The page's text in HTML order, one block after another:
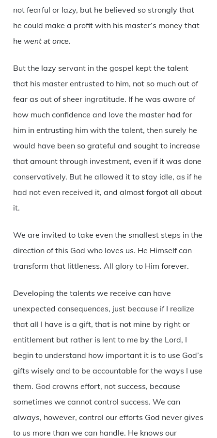
not fearful or lazy, but he believed so strongly that
he could make a profit with his master’s money that
he went at once.
But the lazy servant in the gospel kept the talent
that his master entrusted to him, not so much out of
fear as out of sheer ingratitude. If he was aware of
how much confidence and love the master had for
him in entrusting him with the talent, then surely he
would have been so grateful and sought to increase
that amount through investment, even if it was done
conservatively. But he allowed it to stay idle, as if he
had not even received it, and almost forgot all about
it.
We are invited to take even the smallest steps in the
direction of this God who loves us. He Himself can
transform that littleness. All glory to Him forever.
Developing the talents we receive can have
unexpected consequences, just because if I realize
that all I have is a gift, that is not mine by right or
entitlement but rather is lent to me by the Lord, I
begin to understand how important it is to use God’s
gifts wisely and to be accountable for the ways I use
them. God crowns effort, not success, because
sometimes we cannot control success. We can
always, however, control our efforts God never gives
to us more than we can handle. He knows our